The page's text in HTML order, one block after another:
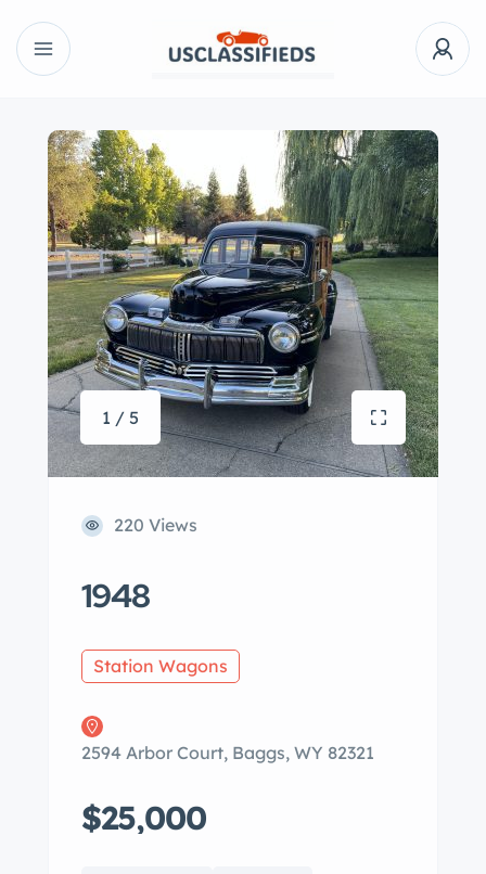
1 / 5
220 Views
1948
Station Wagons
2594 Arbor Court, Baggs, WY 82321
$25,000